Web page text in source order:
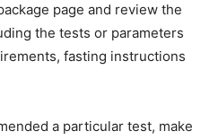
page and review the
the tests or parameters
fasting instructions
a particular test, make